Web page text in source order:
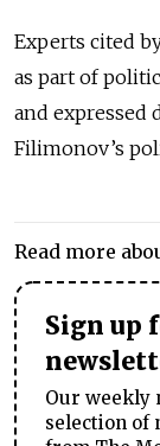
Experts cited
as part of
and
Filimonov’s
Read more
Sign up
Our weekly
selection of